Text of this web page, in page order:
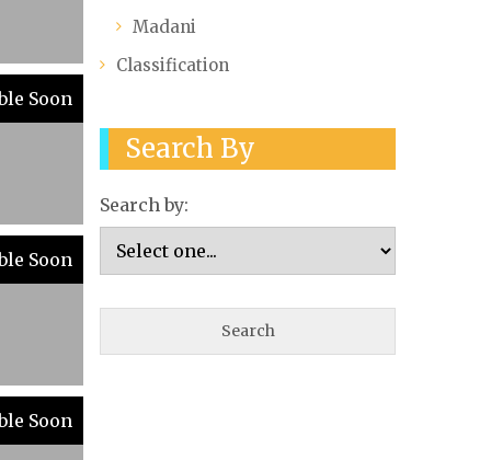
Soon
Soon
Soon
Madani
Classification
Search By
Search by: